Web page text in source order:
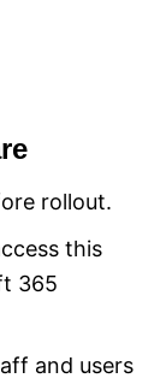
rollout.
this
365
and users